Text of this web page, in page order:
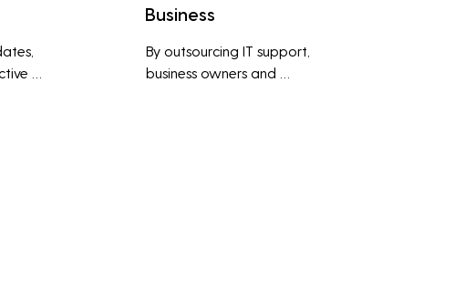
Business
By outsourcing IT support,
business owners and